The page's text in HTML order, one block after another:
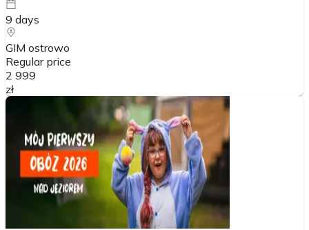
9 days
GIM ostrowo
Regular price
2 999
zł